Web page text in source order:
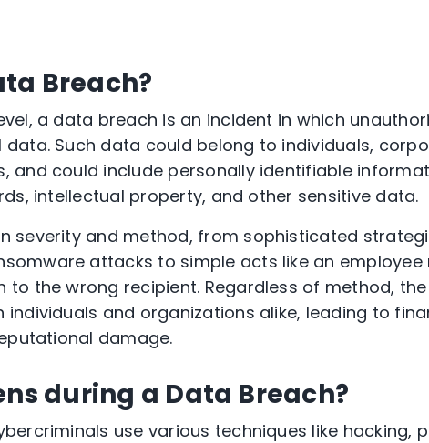
Breach?
a data breach is an incident in which
Such data could belong to individuals,
and could include personally identifiable
intellectual property, and other sensitive data.
severity and method, from sophisticated
attacks to simple acts like an employee
to the wrong recipient. Regardless of method,
and organizations alike, leading to
damage.
during a Data Breach?
use various techniques like hacking,